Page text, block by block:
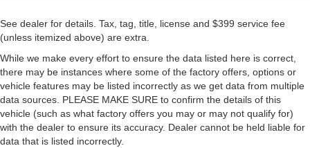
See dealer for details. Tax, tag, title, license and $399 service fee
(unless itemized above) are extra.
While we make every effort to ensure the data listed here is correct,
there may be instances where some of the factory offers, options or
vehicle features may be listed incorrectly as we get data from multiple
data sources. PLEASE MAKE SURE to confirm the details of this
vehicle (such as what factory offers you may or may not qualify for)
with the dealer to ensure its accuracy. Dealer cannot be held liable for
data that is listed incorrectly.